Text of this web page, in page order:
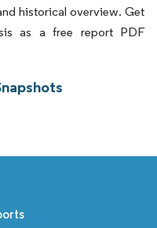
historical overview. Get
as a free report PDF